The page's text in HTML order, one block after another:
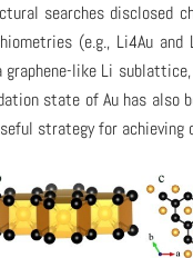
searches disclosed
(e.g., Li4Au
graphene-like Li
state of Au has also
strategy for achieving